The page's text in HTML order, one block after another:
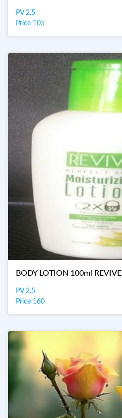
PV 2.5
Price 105
BODY LOTION 100ml REVIVE
PV 2.5
Price 160